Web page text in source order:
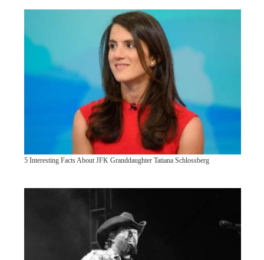
5 Interesting Facts About JFK Granddaughter Tatiana Schlossberg